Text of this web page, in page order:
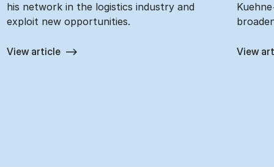
his network in the logistics industry and
exploit new opportunities.
View article View